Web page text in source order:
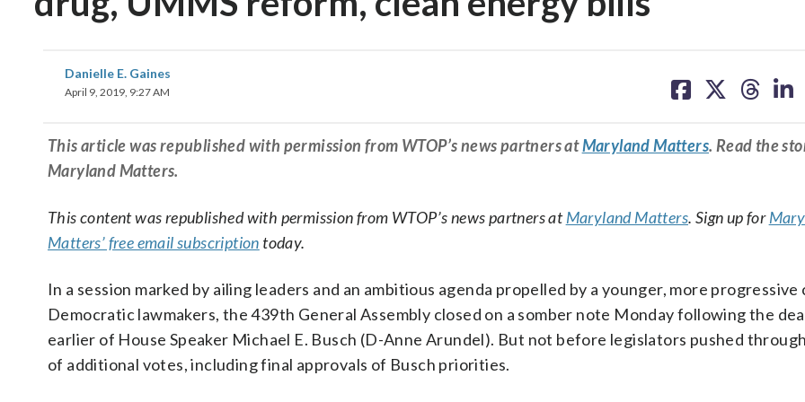
Danielle E. Gaines
April 9, 2019, 9:27 AM
on on on on
This article was republished with permission from WTOP’s news partners atMaryland Matters. Read the
Maryland Matters.
This content was republished with permission from WTOP’s news partners atMaryland Matters. Sign up for
Matters’ free email subscription today.
In a session marked by ailing leaders and an ambitious agenda propelled by a younger, more progressive
Democratic lawmakers, the 439th General Assembly closed on a somber note Monday following the
earlier of House Speaker Michael E. Busch (D-Anne Arundel). But not before legislators pushed
of additional votes, including final approvals of Busch priorities.